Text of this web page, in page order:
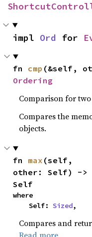
impl Ord for
fn cmp
Ordering
Comparison for two
Compares the
objects.
fn max (self,
other: Self) ->
Self
where
    Self:
Sized,
Compares and